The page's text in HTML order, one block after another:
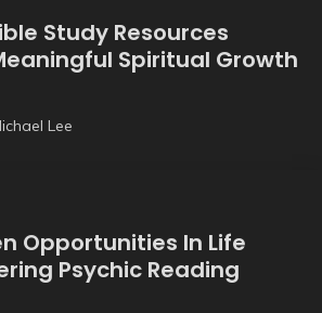
Study Resources
Spiritual Growth
Lee
Opportunities In Life
Psychic Reading